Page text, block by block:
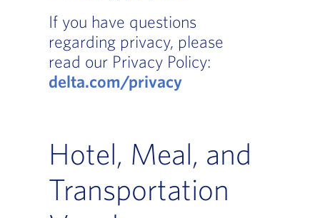
If you have questions
regarding privacy, please
read our Privacy Policy:
delta.com/privacy
Hotel, Meal, and
Transportation